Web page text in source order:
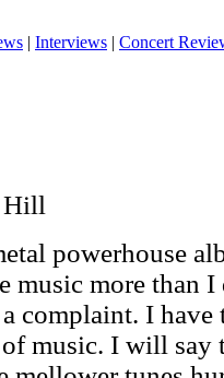
| Interviews | Concert
Hill
powerhouse
music more than I
complaint. I have
music. I will say